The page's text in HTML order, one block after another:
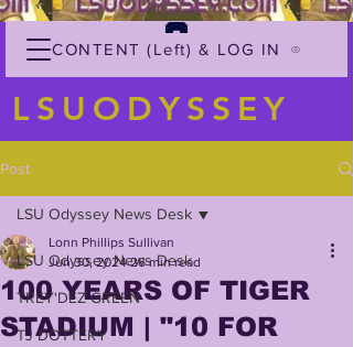
CONTENT (Left) & LOG IN
LSUODYSSEY
Post
LSU Odyssey News Desk
TREY'DEZ GREEN
TJ DOTTERY
LSU Odyssey News Desk
100 YEARS OF TIGER
STADIUM | "10 FOR
Lonn Phillips Sullivan
Jun 30, 2024 26 min read